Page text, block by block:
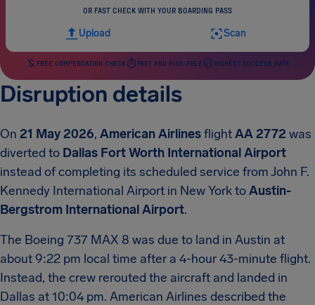
OR FAST CHECK WITH YOUR BOARDING PASS
Upload Scan
FREE COMPENSATION CHECK FAST AND RISK-FREE HIGHEST SUCCESS RATE
Disruption details
On 21 May 2026, American AirlinesflightAA 2772 was
diverted to Dallas Fort Worth International Airport
instead of completing its scheduled service from John F.
Kennedy International Airport in New York toAustin-
Bergstrom International Airport.
The Boeing 737 MAX 8 was due to land in Austin at
about 9:22 pm local time after a 4-hour 43-minute flight.
Instead, the crew rerouted the aircraft and landed in
Dallas at 10:04 pm. American Airlines described the